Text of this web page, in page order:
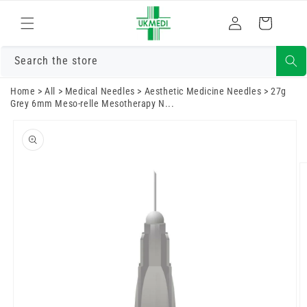
content
Log
in
Cart
Search the store
Home >All > Medical Needles > Aesthetic Medicine Needles >27g
Grey 6mm Meso-relle Mesotherapy N...
product
information